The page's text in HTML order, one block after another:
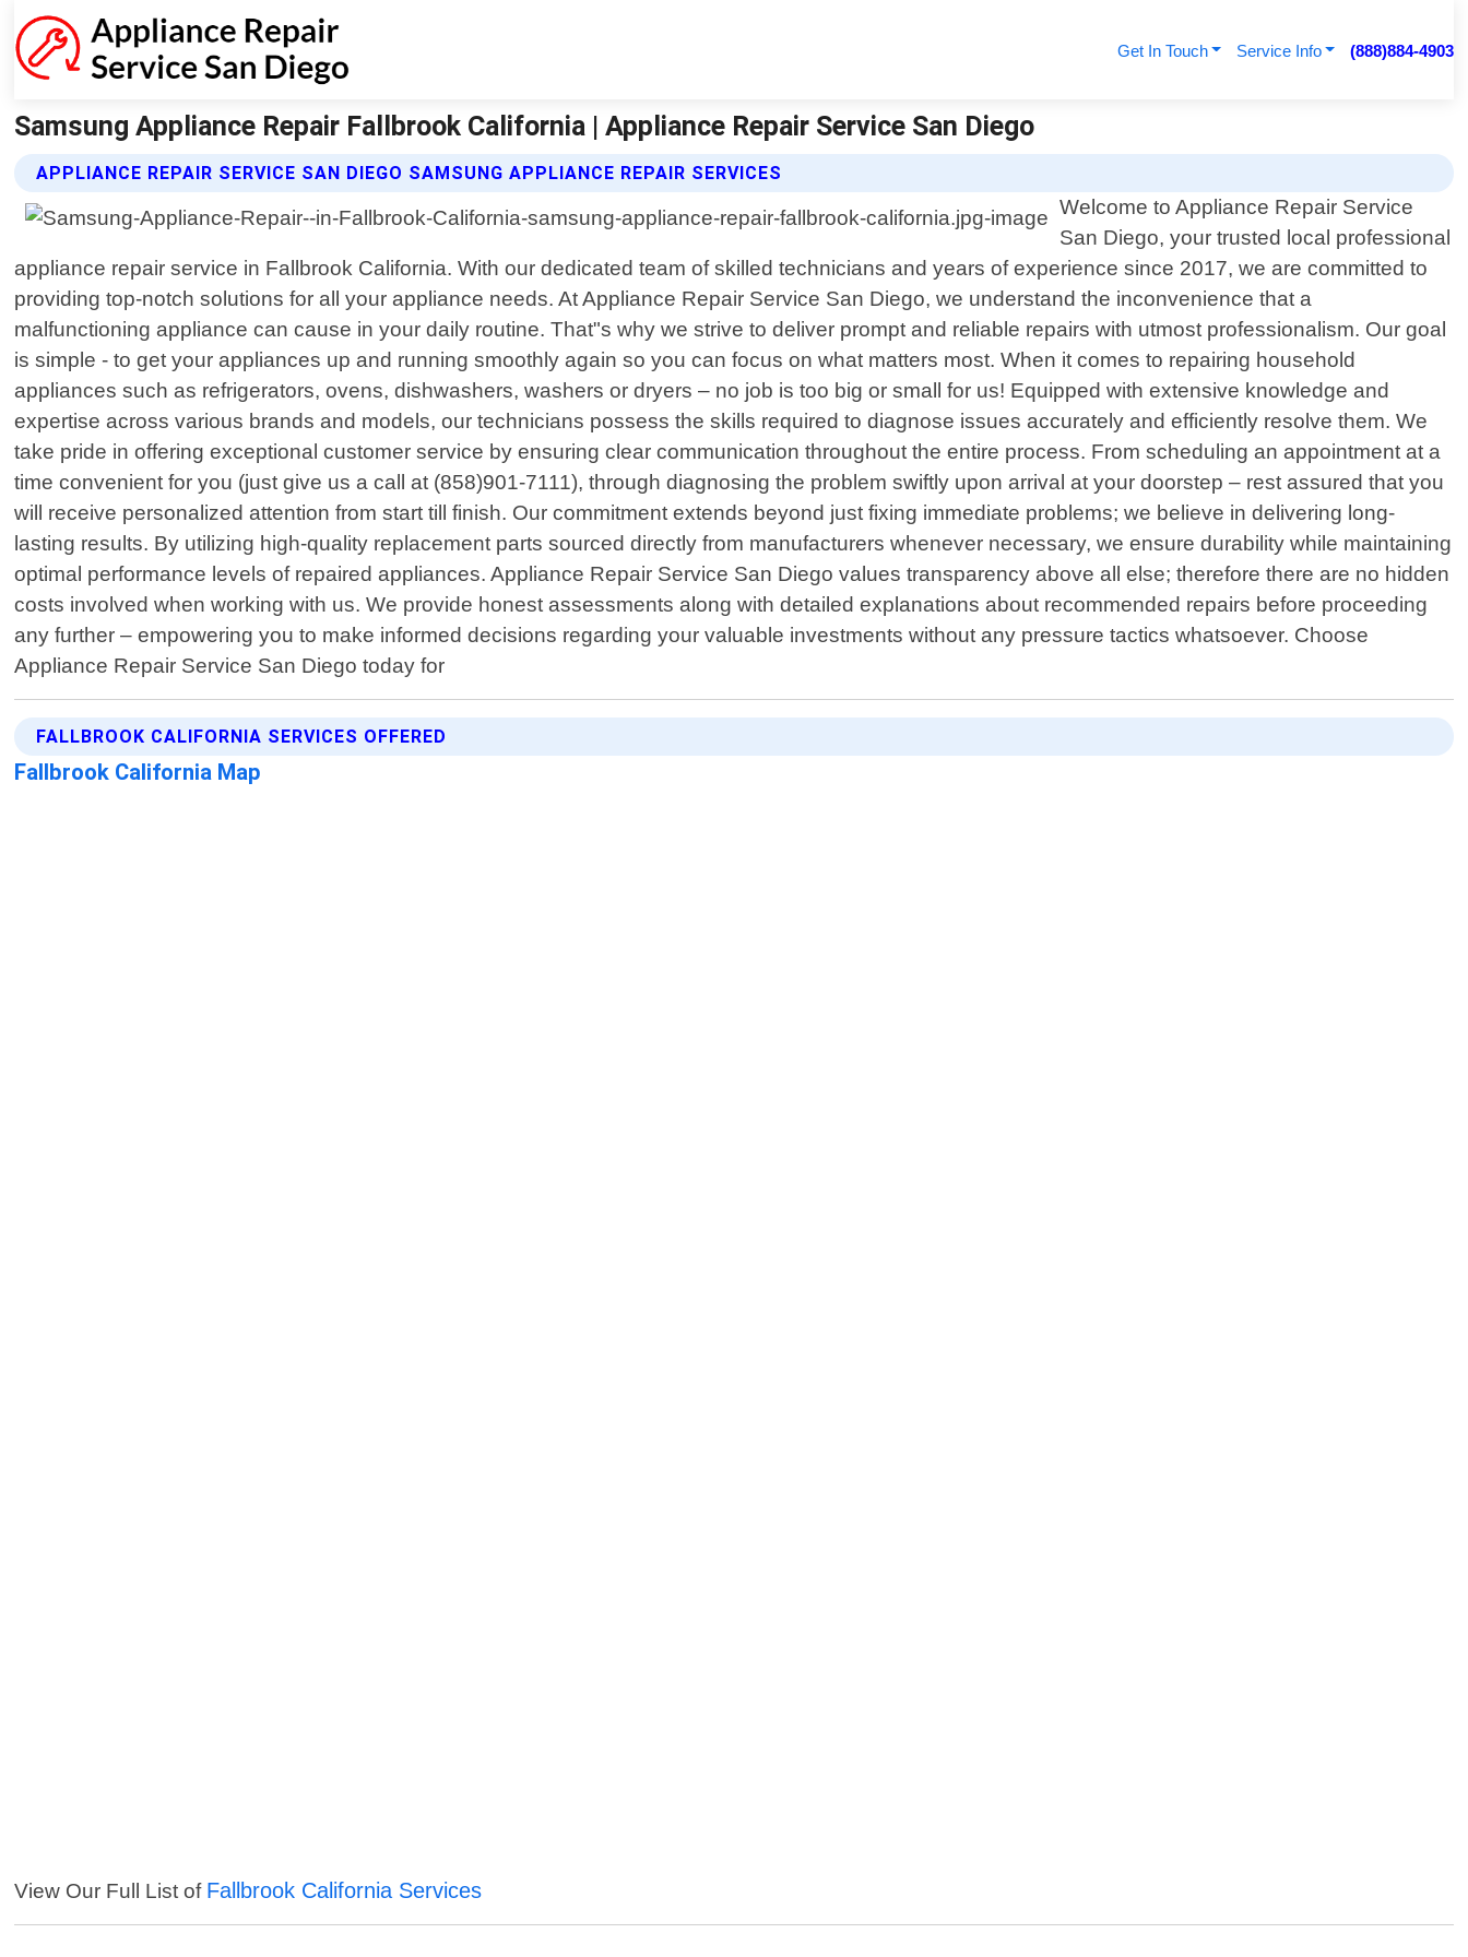
Get In Touch Service Info (888)884-4903
Samsung Appliance Repair Fallbrook California | Appliance Repair Service San Diego
APPLIANCE REPAIR SERVICE SAN DIEGO SAMSUNG APPLIANCE REPAIR SERVICES
Welcome to Appliance Repair Service
San Diego, your trusted local professional
appliance repair service in Fallbrook California. With our dedicated team of skilled technicians and years of experience since 2017, we are committed to
providing top-notch solutions for all your appliance needs. At Appliance Repair Service San Diego, we understand the inconvenience that a
malfunctioning appliance can cause in your daily routine. That"s why we strive to deliver prompt and reliable repairs with utmost professionalism. Our goal
is simple - to get your appliances up and running smoothly again so you can focus on what matters most. When it comes to repairing household
appliances such as refrigerators, ovens, dishwashers, washers or dryers – no job is too big or small for us! Equipped with extensive knowledge and
expertise across various brands and models, our technicians possess the skills required to diagnose issues accurately and efficiently resolve them. We
take pride in offering exceptional customer service by ensuring clear communication throughout the entire process. From scheduling an appointment at a
time convenient for you (just give us a call at (858)901-7111), through diagnosing the problem swiftly upon arrival at your doorstep – rest assured that you
will receive personalized attention from start till finish. Our commitment extends beyond just fixing immediate problems; we believe in delivering long-
lasting results. By utilizing high-quality replacement parts sourced directly from manufacturers whenever necessary, we ensure durability while maintaining
optimal performance levels of repaired appliances. Appliance Repair Service San Diego values transparency above all else; therefore there are no hidden
costs involved when working with us. We provide honest assessments along with detailed explanations about recommended repairs before proceeding
any further – empowering you to make informed decisions regarding your valuable investments without any pressure tactics whatsoever. Choose
Appliance Repair Service San Diego today for
FALLBROOK CALIFORNIA SERVICES OFFERED
Fallbrook California Map
View Our Full List of Fallbrook California Services